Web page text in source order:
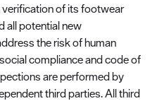
verification of its footwear
all potential new
the risk of human
compliance and code of
are performed by
third parties. All third